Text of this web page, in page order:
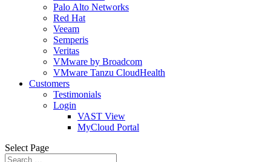
Palo Alto Networks
Red Hat
Veeam
Semperis
Veritas
VMware by Broadcom
VMware Tanzu CloudHealth
Customers
Testimonials
Login
VAST View
MyCloud Portal
Select Page